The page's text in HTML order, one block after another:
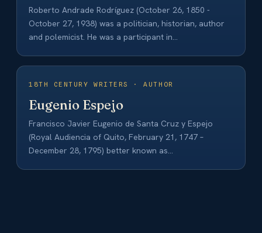
Roberto Andrade Rodríguez (October 26, 1850 -
October 27, 1938) was a politician, historian, author
and polemicist. He was a participant in…
18TH CENTURY WRITERS · AUTHOR
Eugenio Espejo
Francisco Javier Eugenio de Santa Cruz y Espejo
(Royal Audiencia of Quito, February 21, 1747 –
December 28, 1795) better known as…